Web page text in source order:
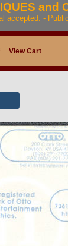
and
accepted. - Public
View Cart